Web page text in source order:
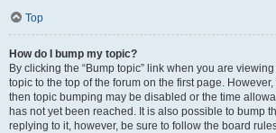
Top
How do I bump my topic?
By clicking the “Bump topic” link when you are viewing
topic to the top of the forum on the first page.
then topic bumping may be disabled or the time
has not yet been reached. It is also possible to bump
replying to it, however, be sure to follow the board